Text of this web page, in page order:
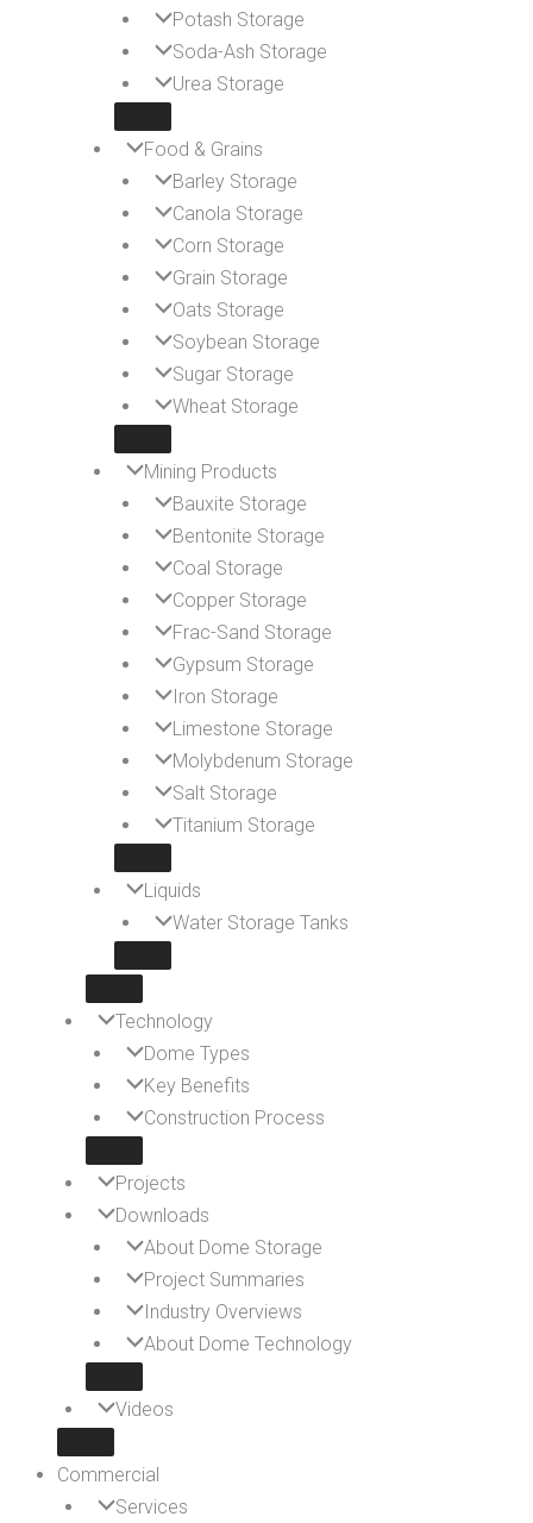
Potash Storage
Soda-Ash Storage
Urea Storage
Food & Grains
Barley Storage
Canola Storage
Corn Storage
Grain Storage
Oats Storage
Soybean Storage
Sugar Storage
Wheat Storage
Mining Products
Bauxite Storage
Bentonite Storage
Coal Storage
Copper Storage
Frac-Sand Storage
Gypsum Storage
Iron Storage
Limestone Storage
Molybdenum Storage
Salt Storage
Titanium Storage
Liquids
Water Storage Tanks
Technology
Dome Types
Key Benefits
Construction Process
Projects
Downloads
About Dome Storage
Project Summaries
Industry Overviews
About Dome Technology
Videos
Commercial
Services